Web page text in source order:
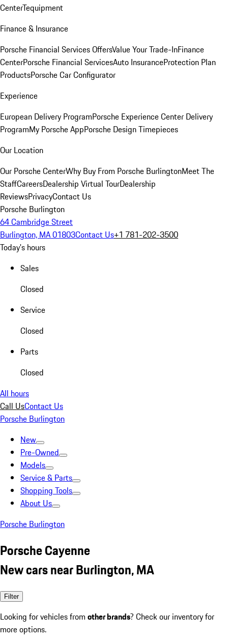
CenterTequipment
Finance & Insurance
Porsche Financial Services OffersValue Your Trade-InFinance
CenterPorsche Financial ServicesAuto InsuranceProtection Plan
ProductsPorsche Car Configurator
Experience
European Delivery ProgramPorsche Experience Center Delivery
ProgramMy Porsche AppPorsche Design Timepieces
Our Location
Our Porsche CenterWhy Buy From Porsche BurlingtonMeet The
StaffCareersDealership Virtual TourDealership
ReviewsPrivacyContact Us
Porsche Burlington
64 Cambridge Street
Burlington, MA 01803Contact Us+1 781-202-3500
Today's hours
Sales
Closed
Service
Closed
Parts
Closed
All hours
Call UsContact Us
Porsche Burlington
New
Pre-Owned
Models
Service & Parts
Shopping Tools
About Us
Porsche Burlington
Porsche Cayenne
New cars near Burlington, MA
Filter
Looking for vehicles from other brands? Check our inventory for
more options.